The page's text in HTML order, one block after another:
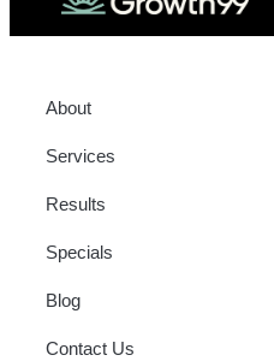
About
Services
Results
Specials
Blog
Contact Us